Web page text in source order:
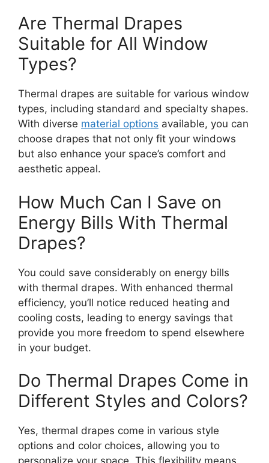
Are Thermal Drapes
Suitable for All Window
Types?
Thermal drapes are suitable for various window
types, including standard and specialty shapes.
With diverse material options available, you can
choose drapes that not only fit your windows
but also enhance your space’s comfort and
aesthetic appeal.
How Much Can I Save on
Energy Bills With Thermal
Drapes?
You could save considerably on energy bills
with thermal drapes. With enhanced thermal
efficiency, you’ll notice reduced heating and
cooling costs, leading to energy savings that
provide you more freedom to spend elsewhere
in your budget.
Do Thermal Drapes Come in
Different Styles and Colors?
Yes, thermal drapes come in various style
options and color choices, allowing you to